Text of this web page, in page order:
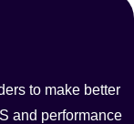
to make better
and performance